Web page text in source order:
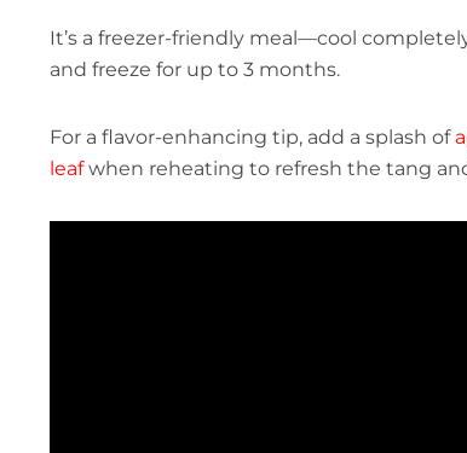
It’s a freezer-friendly meal—cool
and freeze for up to 3 months.
For a flavor-enhancing tip, add a splash of
leafwhen reheating to refresh the tang